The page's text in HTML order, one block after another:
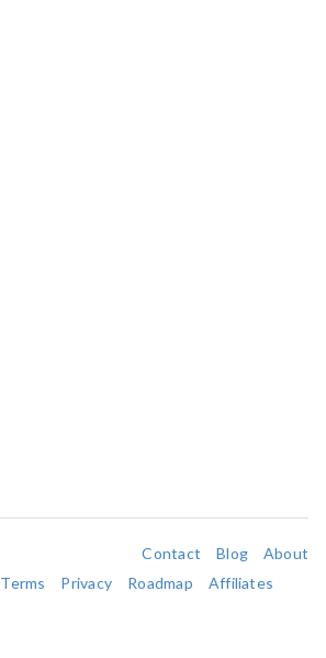
Contact Blog
About
Terms Privacy Roadmap
Affiliates